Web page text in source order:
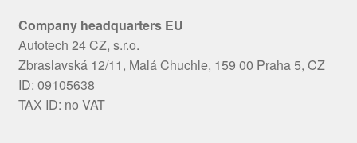
Company headquarters EU
Autotech 24 CZ, s.r.o.
Zbraslavská 12/11, Malá Chuchle, 159 00 Praha 5, CZ
ID: 09105638
TAX ID: no VAT